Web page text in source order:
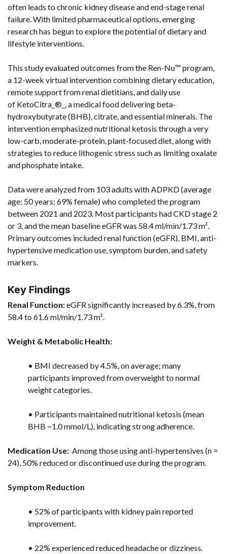
often leads to chronic kidney disease and end-stage renal
failure. With limited pharmaceutical options, emerging
research has begun to explore the potential of dietary and
lifestyle interventions.
This study evaluated outcomes from the Ren-Nu™ program,
a 12-week virtual intervention combining dietary education,
remote support from renal dietitians, and daily use
of KetoCitra_®_, a medical food delivering beta-
hydroxybutyrate (BHB), citrate, and essential minerals. The
intervention emphasized nutritional ketosis through a very
low-carb, moderate-protein, plant-focused diet, along with
strategies to reduce lithogenic stress such as limiting oxalate
and phosphate intake.
Data were analyzed from 103 adults with ADPKD (average
age: 50 years; 69% female) who completed the program
between 2021 and 2023. Most participants had CKD stage 2
or 3, and the mean baseline eGFR was 58.4 ml/min/1.73 m².
Primary outcomes included renal function (eGFR), BMI, anti-
hypertensive medication use, symptom burden, and safety
markers.
Key Findings
Renal Function:eGFR significantly increased by 6.3%, from
58.4 to 61.6 ml/min/1.73 m².
Weight & Metabolic Health:
• BMI decreased by 4.5%, on average; many
participants improved from overweight to normal
weight categories.
• Participants maintained nutritional ketosis (mean
BHB ~1.0 mmol/L), indicating strong adherence.
Medication Use: Among those using anti-hypertensives (n =
24), 50% reduced or discontinued use during the program.
Symptom Reduction
• 52% of participants with kidney pain reported
improvement.
• 22% experienced reduced headache or dizziness.